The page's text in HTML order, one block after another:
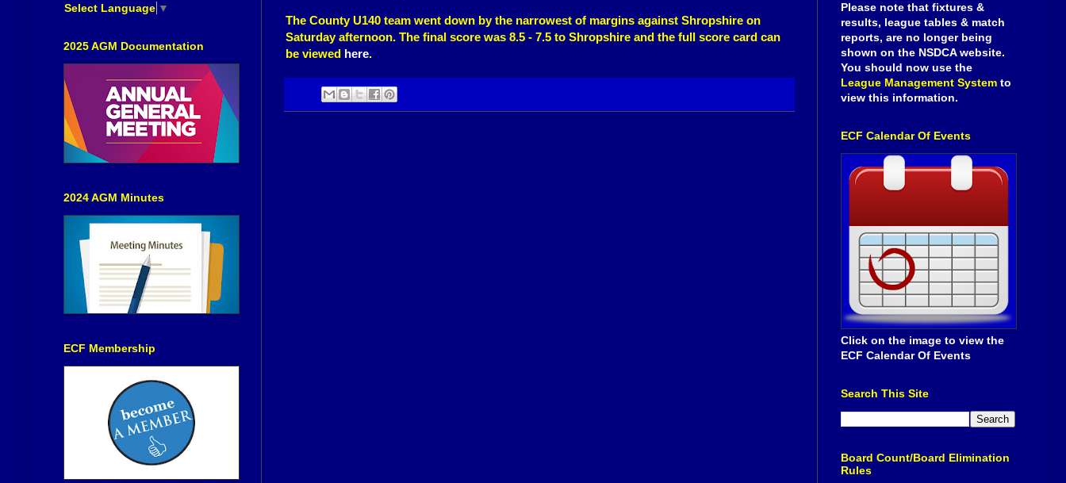
The County U140 team went down by the narrowest of margins against Shropshire on
Saturday afternoon. The final score was 8.5 - 7.5 to Shropshire and the full score card can
be viewed here.
Select Language ▼
2025 AGM Documentation
2024 AGM Minutes
ECF Membership
Please note that fixtures &
results, league tables & match
reports, are no longer being
shown on the NSDCA website.
You should now use the
League Management System to
view this information.
ECF Calendar Of Events
Click on the image to view the
ECF Calendar Of Events
Search This Site
Board Count/Board Elimination
Rules